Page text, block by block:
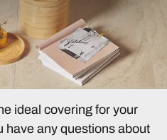
ideal covering for your
have any questions about